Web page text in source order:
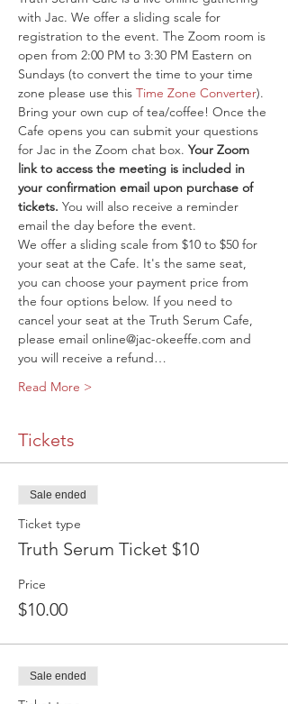
with Jac. We offer a sliding scale for
registration to the event. The Zoom room is
open from 2:00 PM to 3:30 PM Eastern on
Sundays (to convert the time to your time
zone please use this Time Zone Converter).
Bring your own cup of tea/coffee! Once the
Cafe opens you can submit your questions
for Jac in the Zoom chat box. Your Zoom
link to access the meeting is included in
your confirmation email upon purchase of
tickets. You will also receive a reminder
email the day before the event.
We offer a sliding scale from $10 to $50 for
your seat at the Cafe. It's the same seat,
you can choose your payment price from
the four options below. If you need to
cancel your seat at the Truth Serum Cafe,
please email online@jac-okeeffe.com and
you will receive a refund…
Read More >
Tickets
Sale ended
Ticket type
Truth Serum Ticket $10
Price
$10.00
Sale ended